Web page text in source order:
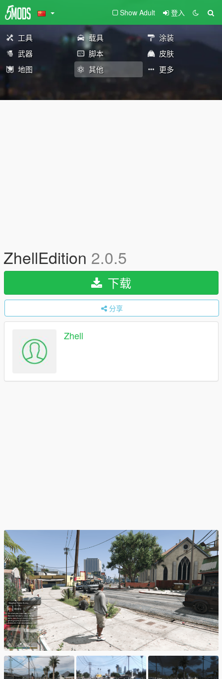
Show Adult 登入
工具 载具
涂装
武器
脚本
皮肤
地图
其他 更多
ZhellEdition 2.0.5
下载
分享
Zhell